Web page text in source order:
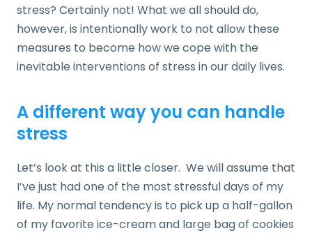
stress? Certainly not! What we all should do,
however, is intentionally work to not allow these
measures to become how we cope with the
inevitable interventions of stress in our daily lives.
A different way you can handle
stress
Let’s look at this a little closer. We will assume that
I’ve just had one of the most stressful days of my
life. My normal tendency is to pick up a half-gallon
of my favorite ice-cream and large bag of cookies